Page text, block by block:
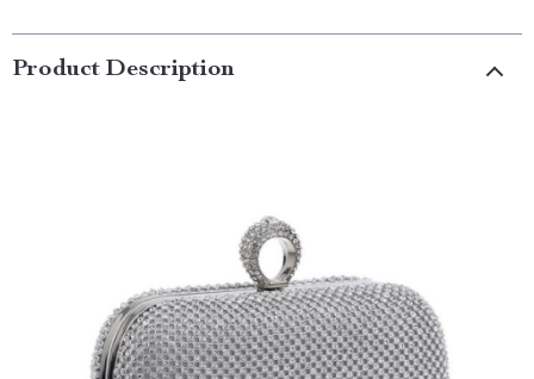
Product Description